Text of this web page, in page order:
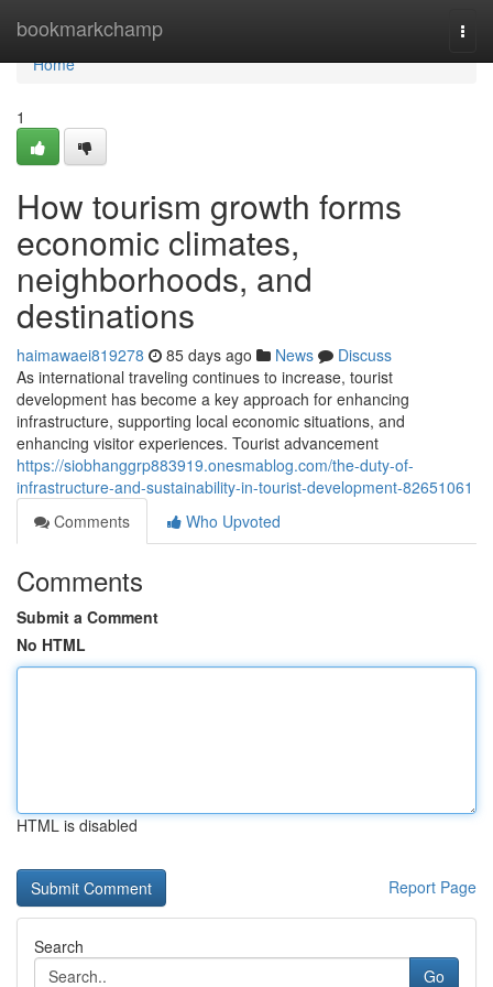
bookmarkchamp
Home
Home
1
How tourism growth forms
economic climates,
neighborhoods, and
destinations
haimawaei819278 85 days ago News
Discuss
As international traveling continues to increase, tourist
development has become a key approach for enhancing
infrastructure, supporting local economic situations, and
enhancing visitor experiences. Tourist advancement
https://siobhanggrp883919.onesmablog.com/the-duty-of-
infrastructure-and-sustainability-in-tourist-development-82651061
Comments
Who Upvoted
Comments
Submit a Comment
No HTML
HTML is disabled
Report Page
Search
Go